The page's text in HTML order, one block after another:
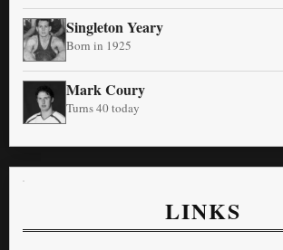
Singleton Yeary
Born in 1925
Mark Coury
Turns 40 today
LINKS